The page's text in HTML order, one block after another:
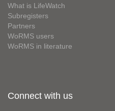
What is LifeWatch
Subregisters
Partners
WoRMS users
WoRMS in literature
Connect with us